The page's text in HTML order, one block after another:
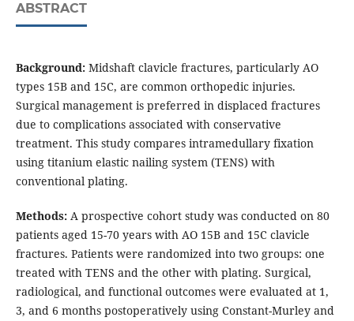
ABSTRACT
Background:Midshaft clavicle fractures, particularly AO
types 15B and 15C, are common orthopedic injuries.
Surgical management is preferred in displaced fractures
due to complications associated with conservative
treatment. This study compares intramedullary fixation
using titanium elastic nailing system (TENS) with
conventional plating.
Methods:A prospective cohort study was conducted on 80
patients aged 15-70 years with AO 15B and 15C clavicle
fractures. Patients were randomized into two groups: one
treated with TENS and the other with plating. Surgical,
radiological, and functional outcomes were evaluated at 1,
3, and 6 months postoperatively using Constant-Murley and